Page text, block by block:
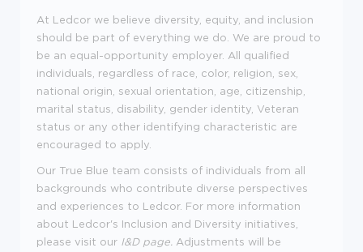
At Ledcor we believe diversity, equity, and inclusion
should be part of everything we do. We are proud to
be an equal-opportunity employer. All qualified
individuals, regardless of race, color, religion, sex,
national origin, sexual orientation, age, citizenship,
marital status, disability, gender identity, Veteran
status or any other identifying characteristic are
encouraged to apply.
Our True Blue team consists of individuals from all
backgrounds who contribute diverse perspectives
and experiences to Ledcor. For more information
about Ledcor's Inclusion and Diversity initiatives,
please visit our I&D page Adjustments will be